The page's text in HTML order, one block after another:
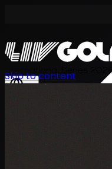
International Series
Skip to content